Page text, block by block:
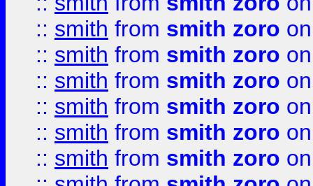
:: smith from smith zoro
:: smith from smith zoro
:: smith from smith zoro
:: smith from smith zoro
:: smith from smith zoro
:: smith from smith zoro